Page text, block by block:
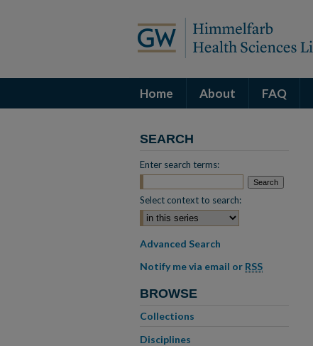
Home About FAQ
SEARCH
Enter search terms:
Select context to search:
Advanced Search
Notify me via email or RSS
BROWSE
Collections
Disciplines